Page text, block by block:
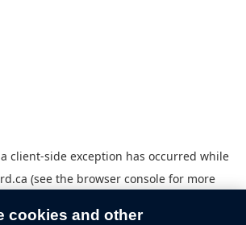
client-side exception has occurred while
(see the browser consolefor more
cookies and other